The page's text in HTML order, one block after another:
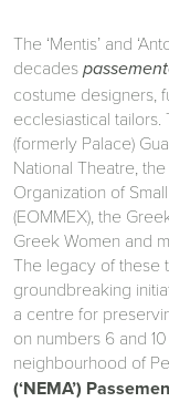
The ‘Mentis’ and
decades
costume designers,
ecclesiastical
(formerly Palace)
National Theatre,
Organization of
(EOMMEX), the
Greek Women and
The legacy of these
groundbreaking
a centre for
on numbers 6 and
neighbourhood of
(‘NEMA’)